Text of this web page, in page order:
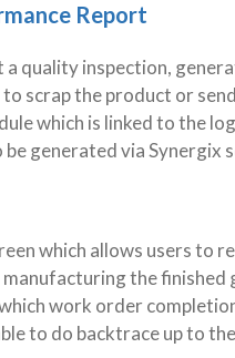
Report
a quality inspection,
scrap the product or
which is linked to the
generated via
which allows users to
the
work order
to do backtrace up to